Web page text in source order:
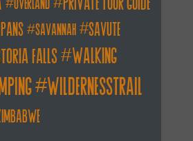
overland
savannah
savute
falls
walking
wildernesstrail